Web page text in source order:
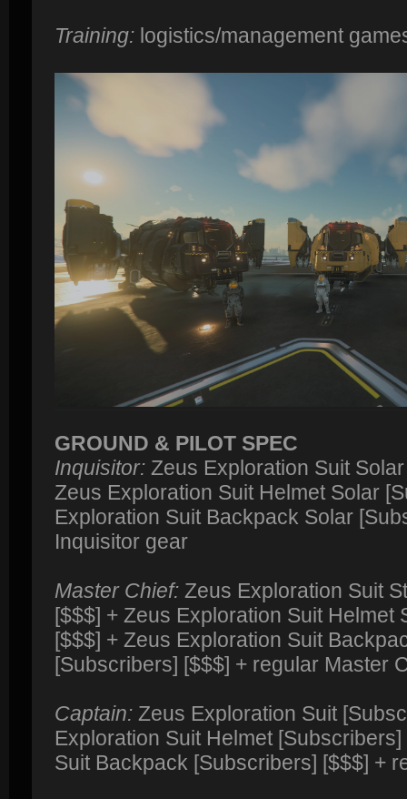
Training: logistics/management
GROUND & PILOT SPEC
Inquisitor: Zeus Exploration Suit
Zeus Exploration Suit Helmet Solar
Exploration Suit Backpack Solar
Inquisitor gear
Master Chief: Zeus Exploration Suit
[$$$] + Zeus Exploration Suit Helmet
[$$$] + Zeus Exploration Suit
[Subscribers] [$$$] + regular Master
Captain: Zeus Exploration Suit
Exploration Suit Helmet
Suit Backpack [Subscribers] [$$$] +